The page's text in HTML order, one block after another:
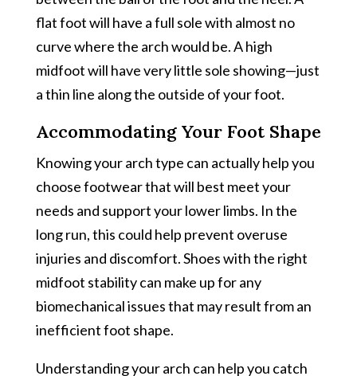
flat foot will have a full sole with almost no
curve where the arch would be. A high
midfoot will have very little sole showing—just
a thin line along the outside of your foot.
Accommodating Your Foot Shape
Knowing your arch type can actually help you
choose footwear that will best meet your
needs and support your lower limbs. In the
long run, this could help prevent overuse
injuries and discomfort. Shoes with the right
midfoot stability can make up for any
biomechanical issues that may result from an
inefficient foot shape.
Understanding your arch can help you catch